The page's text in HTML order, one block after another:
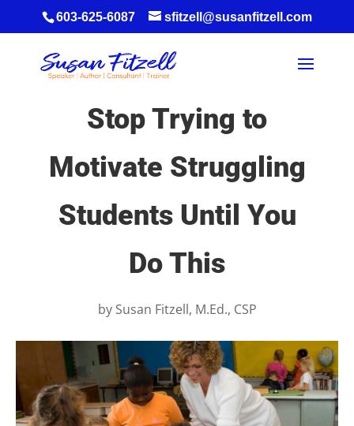
603-625-6087 sfitzell@susanfitzell.com
Stop Trying to
Motivate Struggling
Students Until You
Do This
by Susan Fitzell, M.Ed., CSP